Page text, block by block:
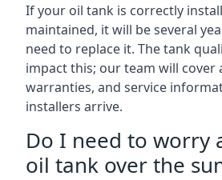
If your oil tank is correctly
maintained, it will be several
need to replace it. The tank
impact this; our team will cover
warranties, and service
installers arrive.
Do I need to worry
oil tank over the